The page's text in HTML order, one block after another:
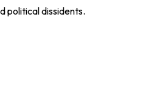
political dissidents.